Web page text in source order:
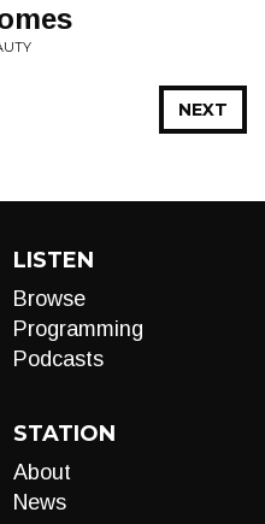
NEXT
LISTEN
Browse
Programming
Podcasts
STATION
About
News